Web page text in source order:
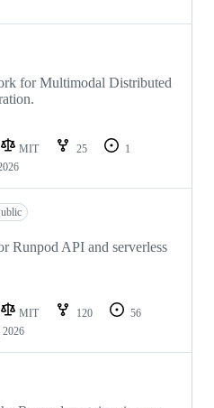
for Multimodal Distributed
MIT 25
1
Runpod API and serverless
MIT 120
56
2026